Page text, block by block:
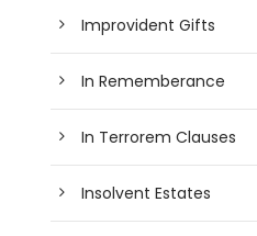
Improvident Gifts
In Rememberance
In Terrorem Clauses
Insolvent Estates